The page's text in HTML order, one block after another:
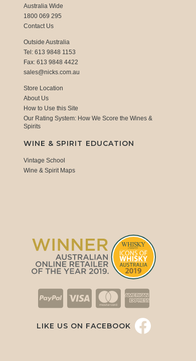
Australia Wide
1800 069 295
Contact Us
Outside Australia
Tel: 613 9848 1153
Fax: 613 9848 4422
sales@nicks.com.au
Store Location
About Us
How to Use this Site
Our Rating System: How We Score the Wines &
Spirits
WINE & SPIRIT EDUCATION
Vintage School
Wine & Spirit Maps
LIKE US ON FACEBOOK